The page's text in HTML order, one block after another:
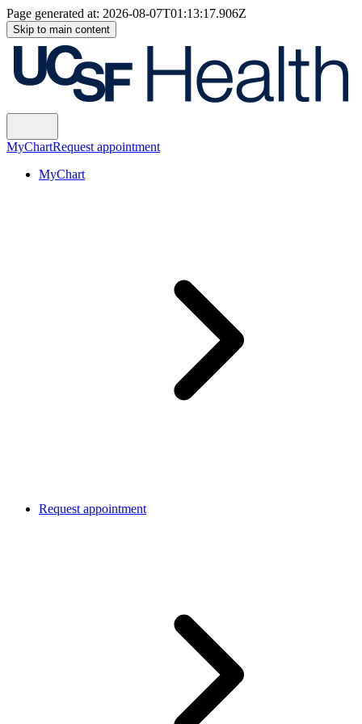
Page generated at: 2026-08-07T01:13:17.906Z
Skip to main content
MyChartRequest appointment
MyChart
Request appointment